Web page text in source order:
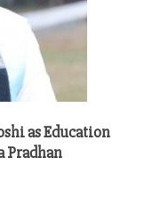
as Education
Pradhan